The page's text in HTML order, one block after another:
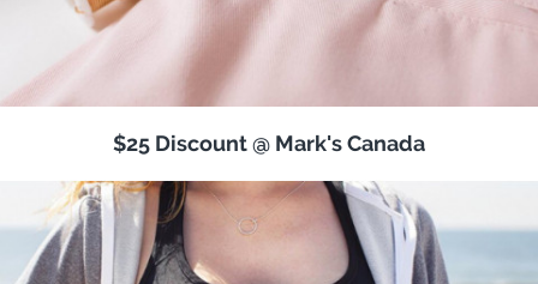
$25 Discount @ Mark's Canada